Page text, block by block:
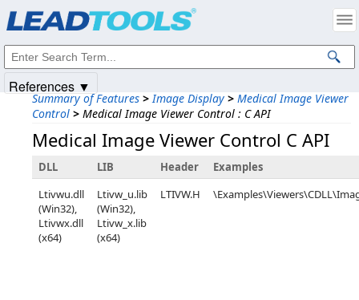
Summary of Features > Image Display > Medical Image Viewer
Control > Medical Image Viewer Control : C API
Medical Image Viewer Control C API
DLL LIB Header
Examples
Ltivwu.dll
(Win32),
Ltivwx.dll
(x64)
Ltivw_u.lib
(Win32),
Ltivw_x.lib
(x64)
LTIVW.H
References ▼
Intellectual Property Notices
© 1991-2025Apryse Sofware Corp. All Rights Reserved.